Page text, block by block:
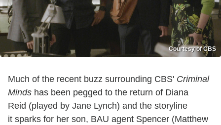
Courtesy of CBS
Much of the recent buzz surrounding CBS' Criminal
Minds has been pegged to the return of Diana
Reid (played by Jane Lynch) and the storyline
it sparks for her son, BAU agent Spencer (Matthew